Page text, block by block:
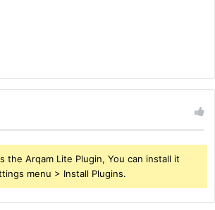
the Arqam Lite Plugin, You can install it
menu > Install Plugins.